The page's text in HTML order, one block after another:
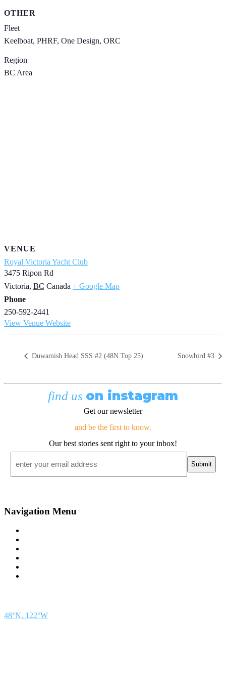
OTHER
Fleet
Keelboat, PHRF, One Design, ORC
Region
BC Area
VENUE
Royal Victoria Yacht Club
3475 Ripon Rd
Victoria, BC Canada + Google Map
Phone
250-592-2441
View Venue Website
Duwamish Head SSS #2 (48N Top 25) Snowbird #3
find us on instagram
Get our newsletter
and be the first to know.
Our best stories sent right to your inbox!
Navigation Menu
48°N, 122°W